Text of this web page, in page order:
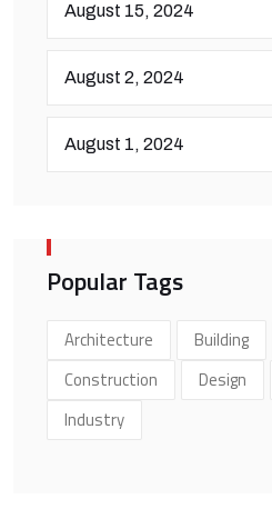
August 15, 2024
August 2, 2024
August 1, 2024
Popular Tags
Architecture Building
Construction
Design
Industry